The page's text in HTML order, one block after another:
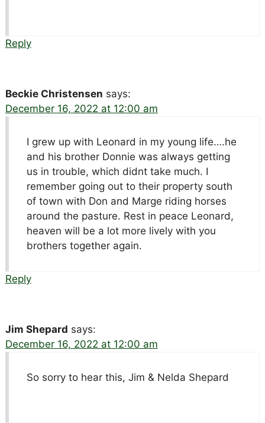
Reply
Beckie Christensen says:
December 16, 2022 at 12:00 am
I grew up with Leonard in my young life….he
and his brother Donnie was always getting
us in trouble, which didnt take much. I
remember going out to their property south
of town with Don and Marge riding horses
around the pasture. Rest in peace Leonard,
heaven will be a lot more lively with you
brothers together again.
Reply
Jim Shepard says:
December 16, 2022 at 12:00 am
So sorry to hear this, Jim & Nelda Shepard